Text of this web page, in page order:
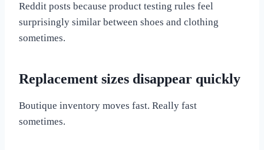
Reddit posts because product testing rules feel
surprisingly similar between shoes and clothing
sometimes.
Replacement sizes disappear quickly
Boutique inventory moves fast. Really fast
sometimes.